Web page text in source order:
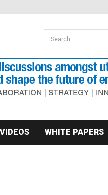
Search form
Search
VIDEOS WHITE PAPERS